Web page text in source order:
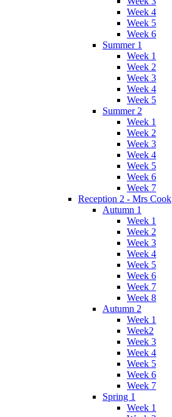
Week 4
Week 5
Week 6
Summer 1
Week 1
Week 2
Week 3
Week 4
Week 5
Summer 2
Week 1
Week 2
Week 3
Week 4
Week 5
Week 6
Week 7
Reception 2 - Mrs Cook
Autumn 1
Week 1
Week 2
Week 3
Week 4
Week 5
Week 6
Week 7
Week 8
Autumn 2
Week 1
Week2
Week 3
Week 4
Week 5
Week 6
Week 7
Spring 1
Week 1